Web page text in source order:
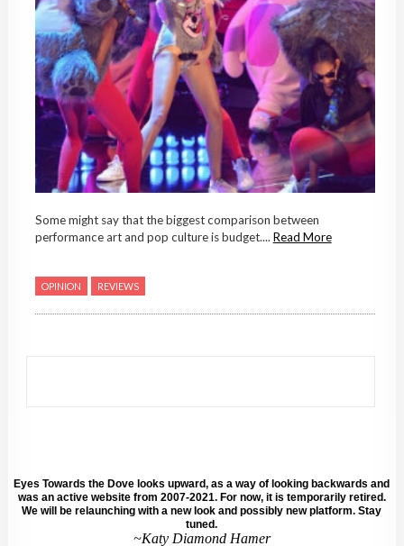
Some might say that the biggest comparison between
performance art and pop culture is budget.... Read More
OPINION REVIEWS
Eyes Towards the Dove looks upward, as a way of looking backwards and
was an active website from 2007-2021. For now, it is temporarily retired.
We will be relaunching with a new look and possibly new platform. Stay
tuned.
~Katy Diamond Hamer